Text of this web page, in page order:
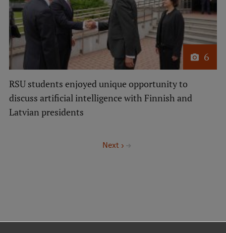
6
RSU students enjoyed unique opportunity to
discuss artificial intelligence with Finnish and
Latvian presidents
Next
Next ›